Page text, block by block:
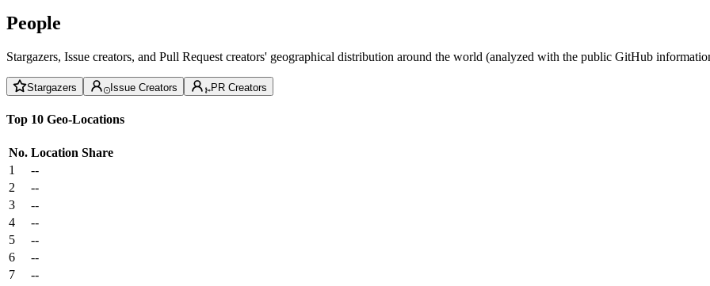
People
Stargazers, Issue creators, and Pull Request creators' geographical distribution around the world (analyzed with the public GitHub
Stargazers Issue Creators PR Creators
Top 10 Geo-Locations
No. Location Share
1
--
2
--
3
--
4
--
5
--
6
--
7
--